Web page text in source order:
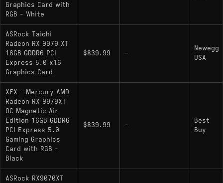
Graphics Card with
RGB - White
ASRock Taichi
Radeon RX 9070 XT
16GB GDDR6 PCI
Express 5.0 x16
Graphics Card
$839.99 -
Newegg
USA
XFX - Mercury AMD
Radeon RX 9070XT
OC Magnetic Air
Edition 16GB GDDR6
PCI Express 5.0
Gaming Graphics
Card with RGB -
Black
$839.99 -
Best
Buy
ASRock RX9070XT